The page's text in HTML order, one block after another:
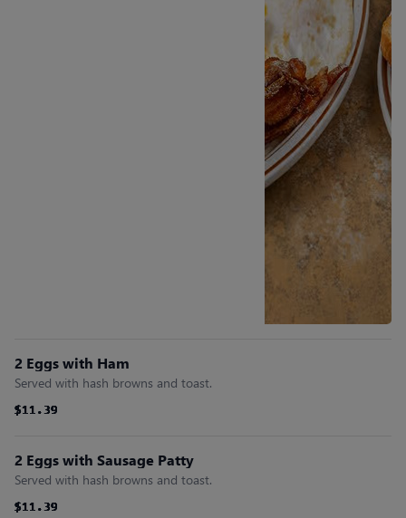
2 Eggs with Ham
Served with hash browns and toast.
$11.39
$11.39
$11.39
$11.39
$11.39
$11.39
2 Eggs with Sausage Patty
Served with hash browns and toast.
$11.39
$11.39
$11.39
$11.39
$11.39
$11.39